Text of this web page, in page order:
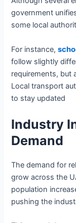
government
some local
For instance,
follow slightly
requirements, but
Local transport
to stay updated
Industry
Demand
The demand for
grow across the
population
pushing the